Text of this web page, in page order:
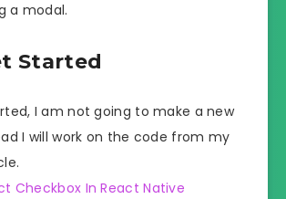
a modal.
Started
I am not going to make a new
I will work on the code from my
Checkbox In React Native